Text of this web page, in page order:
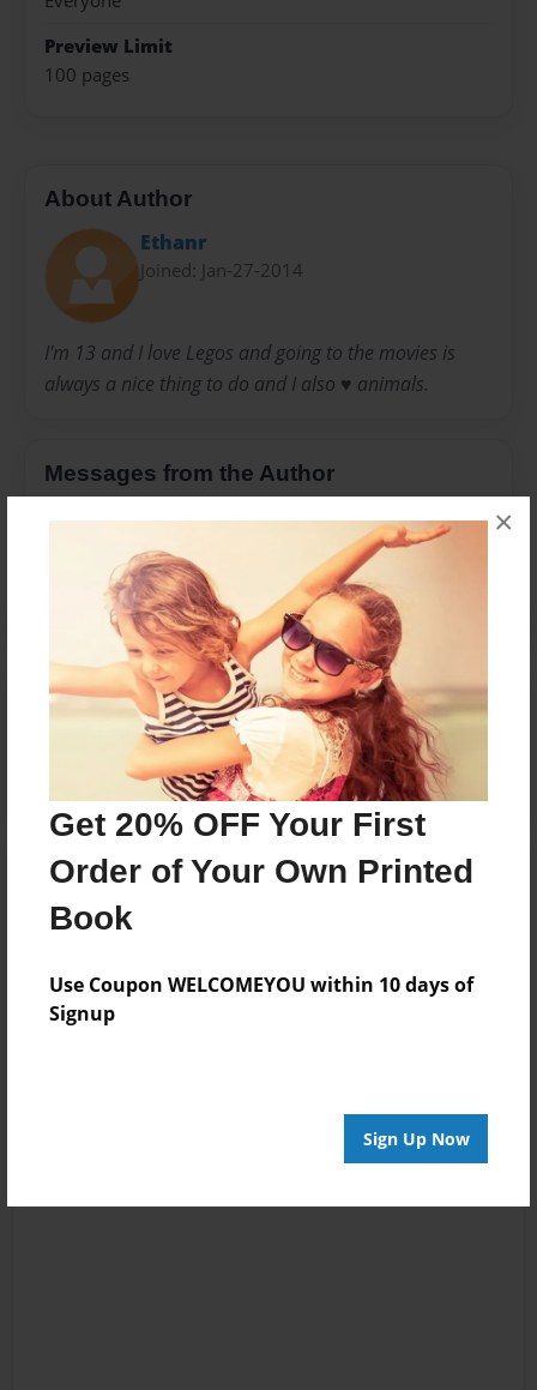
Get 20% OFF Your First
Order of Your Own Printed
Book
Use Coupon WELCOMEYOU within 10 days of
Signup
Sign Up Now
×
Preview Limit
100 pages
About Author
Ethanr
Joined: Jan-27-2014
I'm 13 and I love Legos and going to the movies is
always a nice thing to do and I also ♥️ animals.
Messages from the Author
No author messages are available for this book.
Reader's Comments
create an account to add a comment.